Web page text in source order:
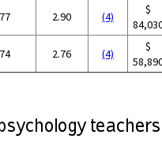
2.90 (4)
$
2.76 (4)
$